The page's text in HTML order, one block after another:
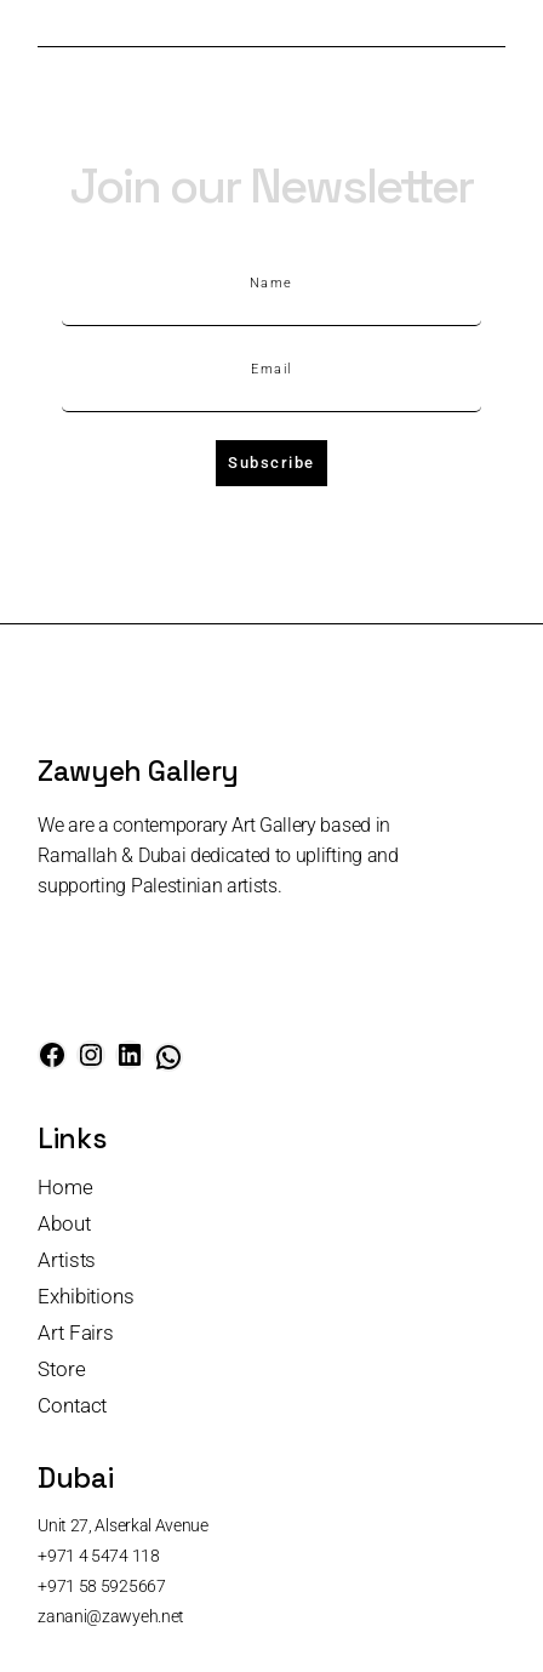
Join our Newsletter
Name
Email
Zawyeh Gallery
We are a contemporary Art Gallery based in
Ramallah & Dubai dedicated to uplifting and
supporting Palestinian artists.
Links
Home
About
Artists
Exhibitions
Art Fairs
Store
Contact
Dubai
Unit 27, Alserkal Avenue
+971 4 5474 118
+971 58 5925667
zanani@zawyeh.net